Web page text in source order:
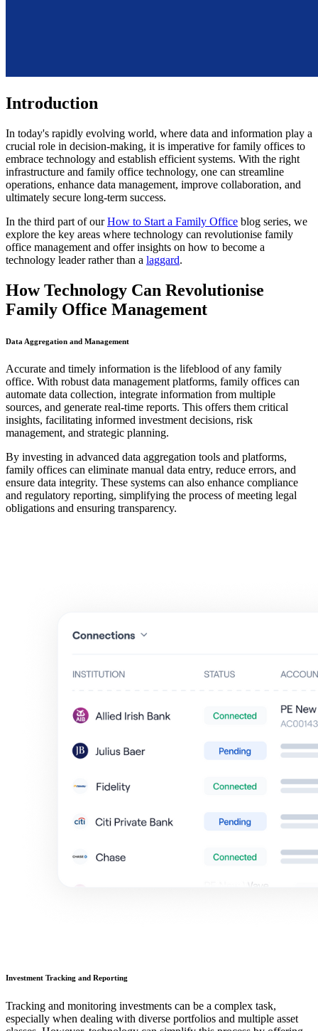
Introduction
In today's rapidly evolving world, where data and information play a
crucial role in decision-making, it is imperative for family offices to
embrace technology and establish efficient systems. With the right
infrastructure and family office technology, one can streamline
operations, enhance data management, improve collaboration, and
ultimately secure long-term success.
In the third part of ourHow to Start a Family Office blog series, we
explore the key areas where technology can revolutionise family
office management and offer insights on how to become a
technology leader rather than a laggard.
How Technology Can Revolutionise
Family Office Management
Data Aggregation and Management
Accurate and timely information is the lifeblood of any family
office. With robust data management platforms, family offices can
automate data collection, integrate information from multiple
sources, and generate real-time reports. This offers them critical
insights, facilitating informed investment decisions, risk
management, and strategic planning.
By investing in advanced data aggregation tools and platforms,
family offices can eliminate manual data entry, reduce errors, and
ensure data integrity. These systems can also enhance compliance
and regulatory reporting, simplifying the process of meeting legal
obligations and ensuring transparency.
Investment Tracking and Reporting
Tracking and monitoring investments can be a complex task,
especially when dealing with diverse portfolios and multiple asset